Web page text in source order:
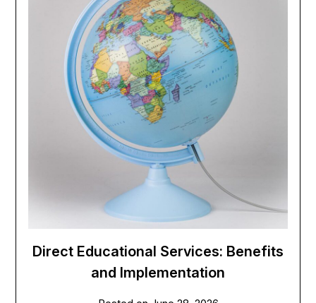
Direct Educational Services: Benefits
and Implementation